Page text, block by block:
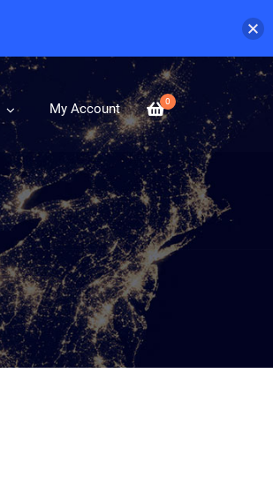
0
My Account